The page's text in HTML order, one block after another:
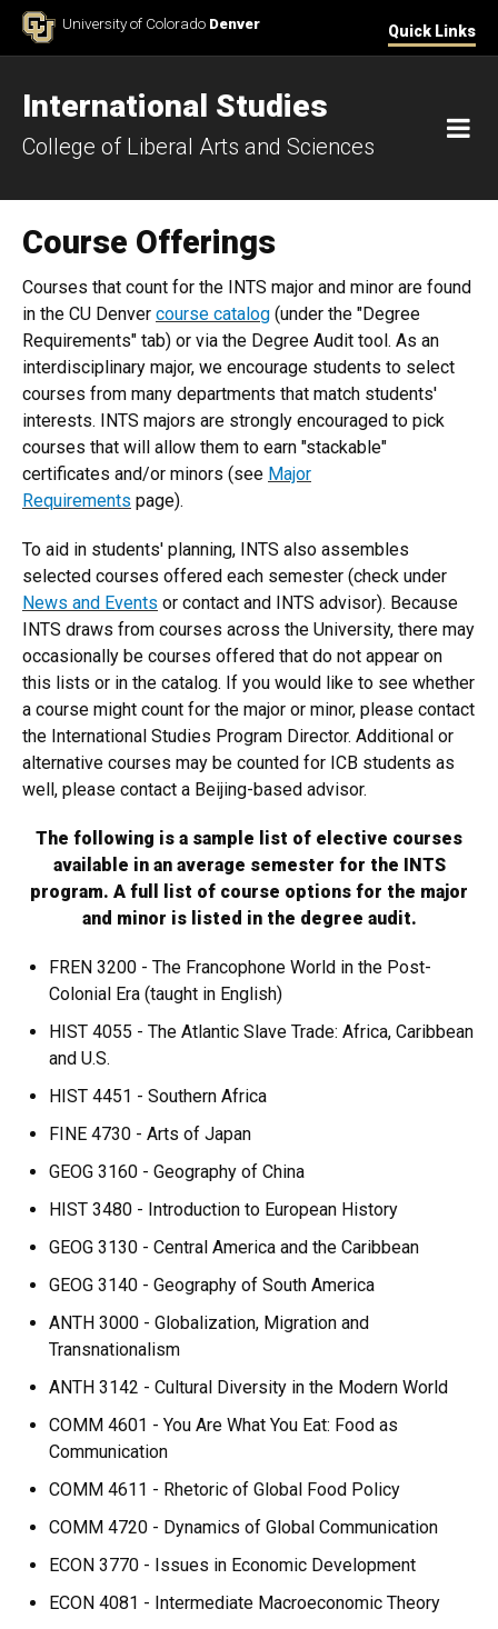
Skip to ContentUniversity of Colorado Denver Quick Links
International Studies
College of Liberal Arts and Sciences
Course Offerings
Courses that count for the INTS major and minor are found
in the CU Denver course catalog (under the "Degree
Requirements" tab) or via the Degree Audit tool. As an
interdisciplinary major, we encourage students to select
courses from many departments that match students'
interests. INTS majors are strongly encouraged to pick
courses that will allow them to earn "stackable"
certificates and/or minors (see Major
Requirements page).
To aid in students' planning, INTS also assembles
selected courses offered each semester (check under
News and Events or contact and INTS advisor). Because
INTS draws from courses across the University, there may
occasionally be courses offered that do not appear on
this lists or in the catalog. If you would like to see whether
a course might count for the major or minor, please contact
the International Studies Program Director. Additional or
alternative courses may be counted for ICB students as
well, please contact a Beijing-based advisor.
The following is a sample list of elective courses
available in an average semester for the INTS
program. A full list of course options for the major
and minor is listed in the degree audit.
FREN 3200 - The Francophone World in the Post-
Colonial Era (taught in English)
HIST 4055 - The Atlantic Slave Trade: Africa, Caribbean
and U.S.
HIST 4451 - Southern Africa
FINE 4730 - Arts of Japan
GEOG 3160 - Geography of China
HIST 3480 - Introduction to European History
GEOG 3130 - Central America and the Caribbean
GEOG 3140 - Geography of South America
ANTH 3000 - Globalization, Migration and
Transnationalism
ANTH 3142 - Cultural Diversity in the Modern World
COMM 4601 - You Are What You Eat: Food as
Communication
COMM 4611 - Rhetoric of Global Food Policy
COMM 4720 - Dynamics of Global Communication
ECON 3770 - Issues in Economic Development
ECON 4081 - Intermediate Macroeconomic Theory